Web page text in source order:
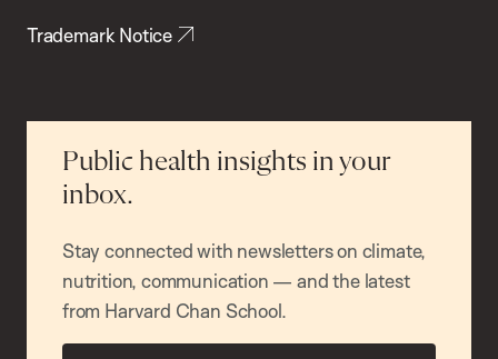
Trademark Notice
Public health insights in your
inbox.
Stay connected with newsletters on climate,
nutrition, communication — and the latest
from Harvard Chan School.